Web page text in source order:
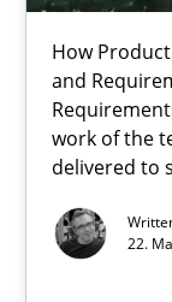
How
and
work of the
delivered to
22.
A General
This system is
Opinions